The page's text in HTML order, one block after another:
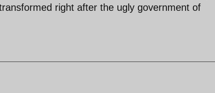
right after the ugly government of